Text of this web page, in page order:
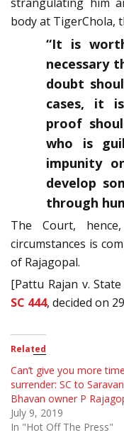
body at Tiger­Chola,
“It is
necessary
doubt
cases, it
proof
who is
impunity
develop
through
The Court,
circumstances is
of Rajagopal.
[Pattu Rajan v.
SC 444, decided on
Related
Can’t give you more
surrender: SC to
Bhavan owner P
July 9, 2019
In "Hot Off The Press"